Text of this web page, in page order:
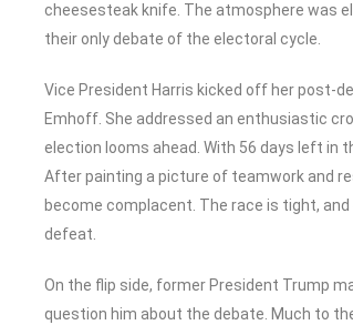
cheesesteak knife. The atmosphere was
their only debate of the electoral cycle.
Vice President Harris kicked off her post-
Emhoff. She addressed an enthusiastic
election looms ahead. With 56 days left in
After painting a picture of teamwork and
become complacent. The race is tight,
defeat.
On the flip side, former President Trump
question him about the debate. Much to